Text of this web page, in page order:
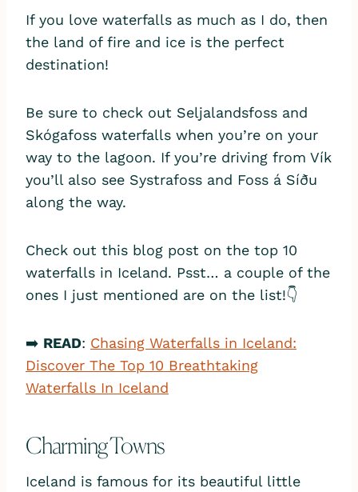
If you love waterfalls as much as I do, then
the land of fire and ice is the perfect
destination!
Be sure to check out Seljalandsfoss and
Skógafoss waterfalls when you’re on your
way to the lagoon. If you’re driving from Vík
you’ll also see Systrafoss and Foss á Síðu
along the way.
Check out this blog post on the top 10
waterfalls in Iceland. Psst… a couple of the
ones I just mentioned are on the list!👇
➡️ READ: Chasing Waterfalls in Iceland:
Discover The Top 10 Breathtaking
Waterfalls In Iceland
Charming Towns
Iceland is famous for its beautiful little